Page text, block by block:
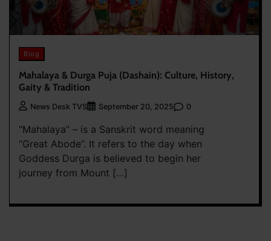
Blog
Mahalaya & Durga Puja (Dashain): Culture, History,
Gaity & Tradition
News Desk TVS September 20, 2025 0
“Mahalaya” – is a Sanskrit word meaning
“Great Abode”. It refers to the day when
Goddess Durga is believed to begin her
journey from Mount […]